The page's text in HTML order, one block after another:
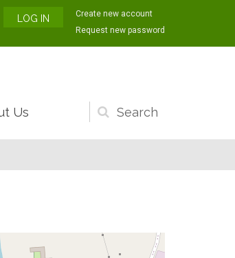
Create new account
Request new password
Search
form
Us